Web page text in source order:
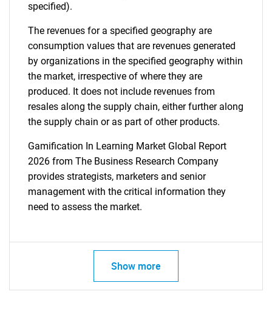
specified).
The revenues for a specified geography are
consumption values that are revenues generated
by organizations in the specified geography within
the market, irrespective of where they are
produced. It does not include revenues from
resales along the supply chain, either further along
the supply chain or as part of other products.
Gamification In Learning Market Global Report
2026 from The Business Research Company
provides strategists, marketers and senior
management with the critical information they
need to assess the market.
Show more